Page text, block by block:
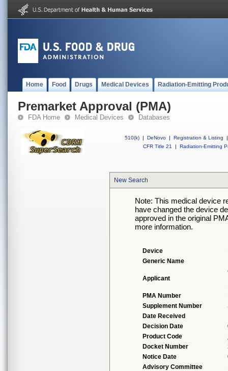
Home Food Drugs Medical Devices Radiation-Emitting
Premarket Approval (PMA)
FDA Home Medical Devices Databases
510(k) | DeNovo | Registration & Listing
|
CFR Title 21
| Radiation-Emitting
New Search
Note: This medical device
have changed the device
approved in the original
more information.
Device
Generic Name
Applicant
PMA Number
Supplement Number
Date Received
Decision Date
Product Code
Docket Number
Notice Date
Advisory Committee